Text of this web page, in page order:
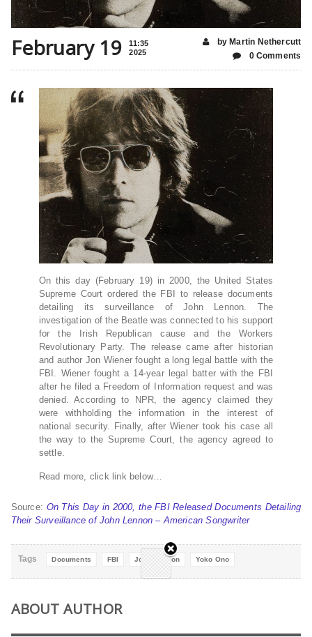
February 19
11:35
2025
by Martin Nethercutt
0 Comments
On this day (February 19) in 2000, the United States
Supreme Court ordered the FBI to release documents
detailing its surveillance of John Lennon. The
investigation of the Beatle was connected to his support
for the Irish Republican cause and the Workers
Revolutionary Party. The release came after historian
and author Jon Wiener fought a long legal battle with the
FBI. Wiener fought a 14-year legal batter with the FBI
after he filed a Freedom of Information request and was
denied. According to NPR, the agency claimed they
were withholding the information in the interest of
national security. Finally, after Wiener took his case all
the way to the Supreme Court, the agency agreed to
settle.
Read more, click link below…
Source: On This Day in 2000, the FBI Released Documents Detailing
Their Surveillance of John Lennon – American Songwriter
Tags Documents FBI John Lennon Yoko Ono
ABOUT AUTHOR